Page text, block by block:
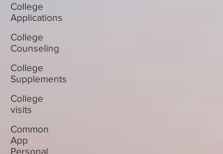
College
Applications
College
Counseling
College
Supplements
College
visits
Common
App
Personal